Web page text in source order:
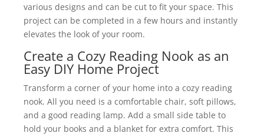
various designs and can be cut to fit your space. This
project can be completed in a few hours and instantly
elevates the look of your room.
Create a Cozy Reading Nook as an
Easy DIY Home Project
Transform a corner of your home into a cozy reading
nook. All you need is a comfortable chair, soft pillows,
and a good reading lamp. Add a small side table to
hold your books and a blanket for extra comfort. This